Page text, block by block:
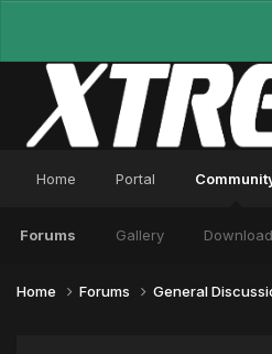
Home Portal
Forums Gallery
Home Forums General